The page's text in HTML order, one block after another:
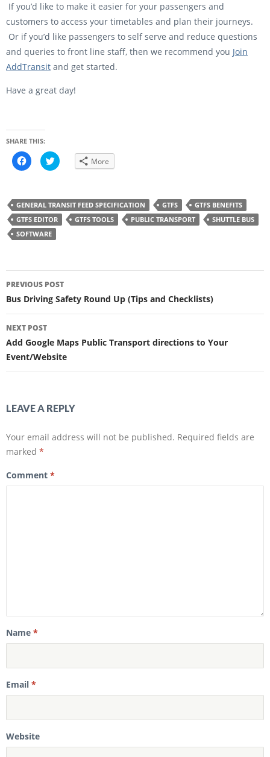
If you’d like to make it easier for your passengers and
customers to access your timetables and plan their journeys.
Or if you’d like passengers to self serve and reduce questions
and queries to front line staff, then we recommend you Join
AddTransit and get started.
Have a great day!
SHARE THIS:
C
l
o
s
h
a
r
e
e
b
o
o
O
p
e
n
s
i
i
n
w
)
C
l
o
s
h
a
r
e
t
t
e
r
n
s
i
n
n
d
)
More
GENERAL TRANSIT FEED SPECIFICATION GTFS
GTFS BENEFITS
GTFS EDITOR
GTFS TOOLS PUBLIC TRANSPORT
SHUTTLE BUS
SOFTWARE
Post
navigation
PREVIOUS POST
Bus Driving Safety Round Up (Tips and Checklists)
NEXT POST
Add Google Maps Public Transport directions to Your
Event/Website
LEAVE A REPLY
Your email address will not be published. Required fields are
marked *
Comment *
Name *
Email *
Website